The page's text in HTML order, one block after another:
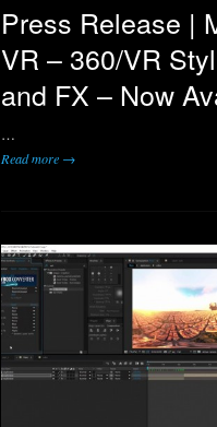
Press Release |
VR – 360/VR
and FX – Now
…
Read more →